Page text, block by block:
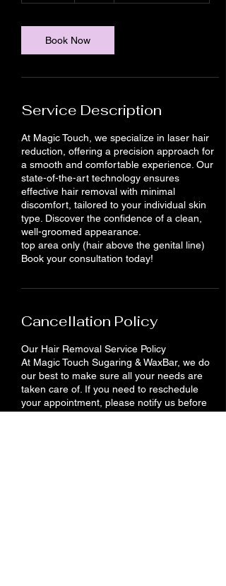
i
n
Book Now
Service Description
At Magic Touch, we specialize in laser hair
reduction, offering a precision approach for
a smooth and comfortable experience. Our
state-of-the-art technology ensures
effective hair removal with minimal
discomfort, tailored to your individual skin
type. Discover the confidence of a clean,
well-groomed appearance.
top area only (hair above the genital line)
Book your consultation today!
Cancellation Policy
Our Hair Removal Service Policy
At Magic Touch Sugaring & WaxBar, we do
our best to make sure all your needs are
taken care of. If you need to reschedule
your appointment, please notify us before